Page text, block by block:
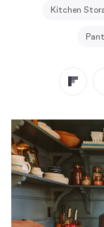
Kitchen